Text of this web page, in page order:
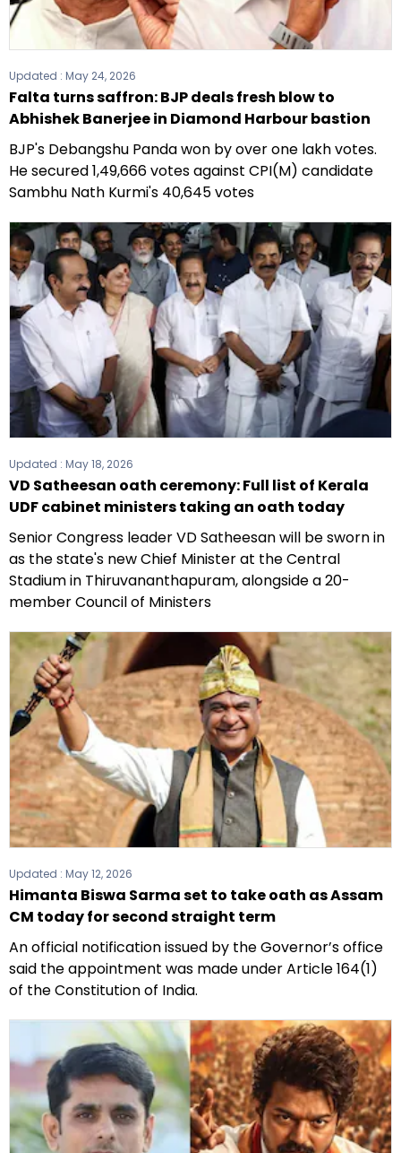
Updated : May 24, 2026
Falta turns saffron: BJP deals fresh blow to
Abhishek Banerjee in Diamond Harbour bastion
BJP's Debangshu Panda won by over one lakh votes.
He secured 1,49,666 votes against CPI(M) candidate
Sambhu Nath Kurmi's 40,645 votes
Updated : May 18, 2026
VD Satheesan oath ceremony: Full list of Kerala
UDF cabinet ministers taking an oath today
Senior Congress leader VD Satheesan will be sworn in
as the state's new Chief Minister at the Central
Stadium in Thiruvananthapuram, alongside a 20-
member Council of Ministers
Updated : May 12, 2026
Himanta Biswa Sarma set to take oath as Assam
CM today for second straight term
An official notification issued by the Governor’s office
said the appointment was made under Article 164(1)
of the Constitution of India.